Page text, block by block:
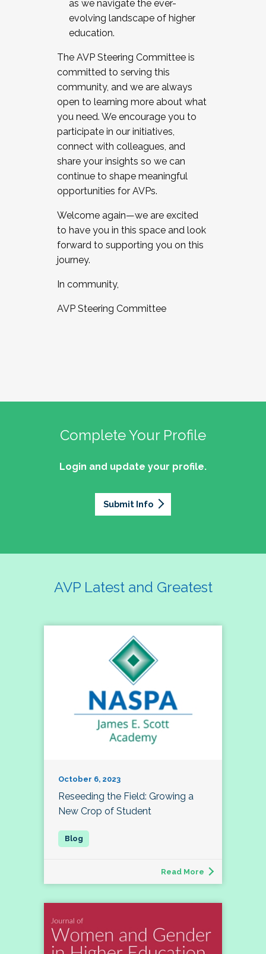
as we navigate the ever-
evolving landscape of higher
education.
The AVP Steering Committee is
committed to serving this
community, and we are always
open to learning more about what
you need. We encourage you to
participate in our initiatives,
connect with colleagues, and
share your insights so we can
continue to shape meaningful
opportunities for AVPs.
Welcome again—we are excited
to have you in this space and look
forward to supporting you on this
journey.
In community,
AVP Steering Committee
Complete Your Profile
Login and update your profile.
Submit Info
AVP Latest and Greatest
October 6, 2023
Reseeding the Field: Growing a
New Crop of Student
Read More